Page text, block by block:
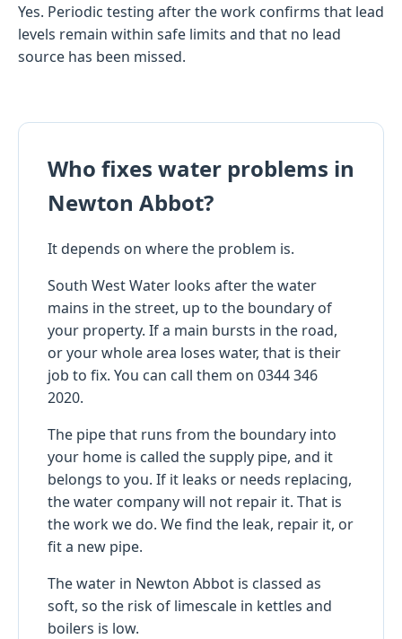
Yes. Periodic testing after the work confirms that lead
levels remain within safe limits and that no lead
source has been missed.
Who fixes water problems in
Newton Abbot?
It depends on where the problem is.
South West Water looks after the water
mains in the street, up to the boundary of
your property. If a main bursts in the road,
or your whole area loses water, that is their
job to fix. You can call them on 0344 346
2020.
The pipe that runs from the boundary into
your home is called the supply pipe, and it
belongs to you. If it leaks or needs replacing,
the water company will not repair it. That is
the work we do. We find the leak, repair it, or
fit a new pipe.
The water in Newton Abbot is classed as
soft, so the risk of limescale in kettles and
boilers is low.